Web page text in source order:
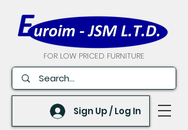
FOR LOW PRICED FURNITURE
Sign Up / Log In